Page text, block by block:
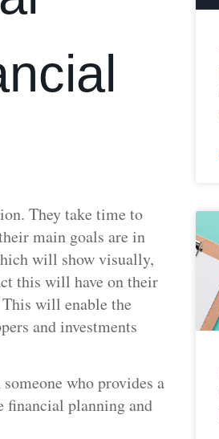
They take time to
main goals are in
will show visually,
this will have on their
will enable the
and investments
who provides a
planning and